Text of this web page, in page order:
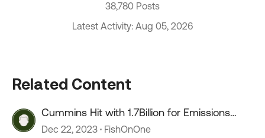
38,780 Posts
Latest Activity: Aug 05, 2026
Related Content
Cummins Hit with 1.7Billion for Emissions
Defeat Devices
Dec 22, 2023 FishOnOne